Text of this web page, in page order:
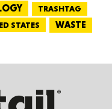
TRASHTAG
STATES WASTE